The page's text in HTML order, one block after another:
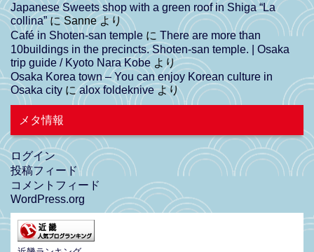
Japanese Sweets shop with a green roof in Shiga “La
collina”にSanneより
Café in Shoten-san temple に There are more than
10buildings in the precincts. Shoten-san temple. | Osaka
trip guide / Kyoto Nara Kobe より
Osaka Korea town – You can enjoy Korean culture in
Osaka city にalox foldekniveより
メタ情報
ログイン
投稿フィード
コメントフィード
WordPress.org